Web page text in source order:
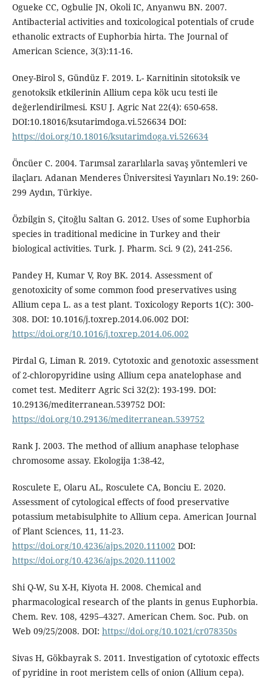
Ogueke CC, Ogbulie JN, Okoli IC, Anyanwu BN. 2007.
Antibacterial activities and toxicological potentials of crude
ethanolic extracts of Euphorbia hirta. The Journal of
American Science, 3(3):11-16.
Oney-Birol S, Gündüz F. 2019. L- Karnitinin sitotoksik ve
genotoksik etkilerinin Allium cepa kök ucu testi ile
değerlendirilmesi. KSU J. Agric Nat 22(4): 650-658.
DOI:10.18016/ksutarimdoga.vi.526634 DOI:
https://doi.org/10.18016/ksutarimdoga.vi.526634
Öncüer C. 2004. Tarımsal zararlılarla savaş yöntemleri ve
ilaçları. Adanan Menderes Üniversitesi Yayınları No.19: 260-
299 Aydın, Türkiye.
Özbilgin S, Çitoğlu Saltan G. 2012. Uses of some Euphorbia
species in traditional medicine in Turkey and their
biological activities. Turk. J. Pharm. Sci. 9 (2), 241-256.
Pandey H, Kumar V, Roy BK. 2014. Assessment of
genotoxicity of some common food preservatives using
Allium cepa L. as a test plant. Toxicology Reports 1(C): 300-
308. DOI: 10.1016/j.toxrep.2014.06.002 DOI:
https://doi.org/10.1016/j.toxrep.2014.06.002
Pirdal G, Liman R. 2019. Cytotoxic and genotoxic assessment
of 2-chloropyridine using Allium cepa anatelophase and
comet test. Mediterr Agric Sci 32(2): 193-199. DOI:
10.29136/mediterranean.539752 DOI:
https://doi.org/10.29136/mediterranean.539752
Rank J. 2003. The method of allium anaphase telophase
chromosome assay. Ekologija 1:38-42,
Rosculete E, Olaru AL, Rosculete CA, Bonciu E. 2020.
Assessment of cytological effects of food preservative
potassium metabisulphite to Allium cepa. American Journal
of Plant Sciences, 11, 11-23.
https://doi.org/10.4236/ajps.2020.111002 DOI:
https://doi.org/10.4236/ajps.2020.111002
Shi Q-W, Su X-H, Kiyota H. 2008. Chemical and
pharmacological research of the plants in genus Euphorbia.
Chem. Rev. 108, 4295–4327. American Chem. Soc. Pub. on
Web 09/25/2008. DOI: https://doi.org/10.1021/cr078350s
Sivas H, Gökbayrak S. 2011. Investigation of cytotoxic effects
of pyridine in root meristem cells of onion (Allium cepa).